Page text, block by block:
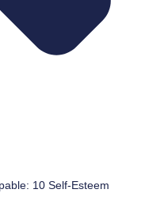
10 Self-Esteem